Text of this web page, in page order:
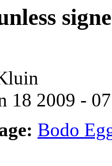
18 2009 -
Bodo